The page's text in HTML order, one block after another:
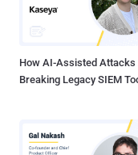
How AI-Assisted Attacks
Breaking Legacy SIEM